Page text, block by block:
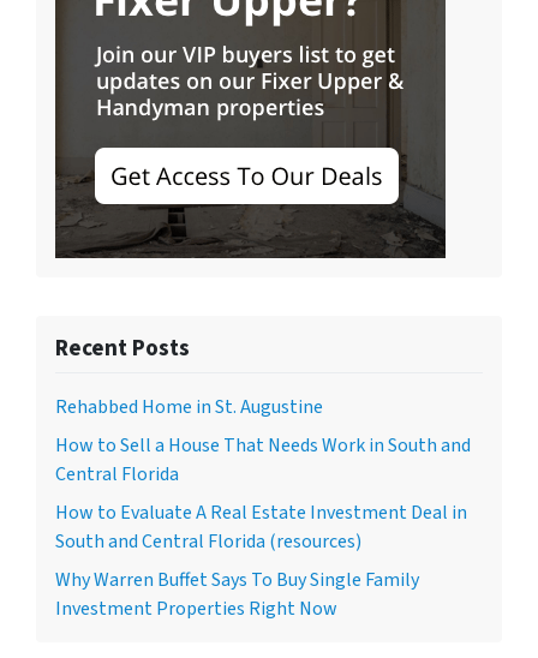
Recent Posts
Rehabbed Home in St. Augustine
How to Sell a House That Needs Work in South and
Central Florida
How to Evaluate A Real Estate Investment Deal in
South and Central Florida (resources)
Why Warren Buffet Says To Buy Single Family
Investment Properties Right Now